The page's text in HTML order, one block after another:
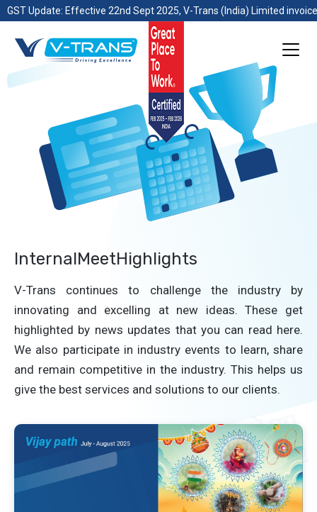
GST Update: Effective 22nd Sept 2025, V-Trans (India) Limited
InternalMeetHighlights
V-Trans continues to challenge the industry by
innovating and excelling at new ideas. These get
highlighted by news updates that you can read here.
We also participate in industry events to learn, share
and remain competitive in the industry. This helps us
give the best services and solutions to our clients.